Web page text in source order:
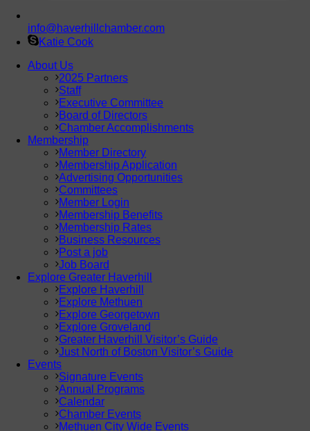
info@haverhillchamber.com
Katie Cook
About Us
2025 Partners
Staff
Executive Committee
Board of Directors
Chamber Accomplishments
Membership
Member Directory
Membership Application
Advertising Opportunities
Committees
Member Login
Membership Benefits
Membership Rates
Business Resources
Post a job
Job Board
Explore Greater Haverhill
Explore Haverhill
Explore Methuen
Explore Georgetown
Explore Groveland
Greater Haverhill Visitor’s Guide
Just North of Boston Visitor’s Guide
Events
Signature Events
Annual Programs
Calendar
Chamber Events
Methuen City Wide Events